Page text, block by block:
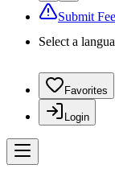
Submit
Select a
Favorites
Login